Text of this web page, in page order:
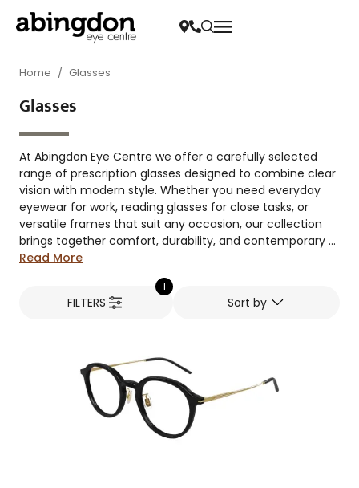
Home / Glasses
Glasses
At Abingdon Eye Centre we offer a carefully selected
range of prescription glasses designed to combine clear
vision with modern style. Whether you need everyday
eyewear for work, reading glasses for close tasks, or
versatile frames that suit any occasion, our collection
brings together comfort, durability, and contemporary ...
Read More
FILTERS
1